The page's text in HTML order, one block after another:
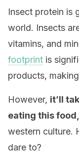
Insect protein is
world. Insects
vitamins, and
footprint is
products,
However, it’ll
eating this food,
western culture.
dare to?